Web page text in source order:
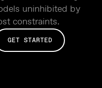
uninhibited by
constraints.
GET STARTED